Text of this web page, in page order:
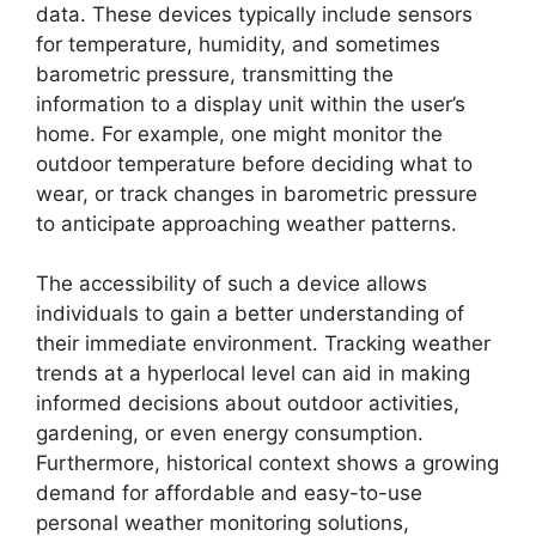
data. These devices typically include sensors
for temperature, humidity, and sometimes
barometric pressure, transmitting the
information to a display unit within the user’s
home. For example, one might monitor the
outdoor temperature before deciding what to
wear, or track changes in barometric pressure
to anticipate approaching weather patterns.
The accessibility of such a device allows
individuals to gain a better understanding of
their immediate environment. Tracking weather
trends at a hyperlocal level can aid in making
informed decisions about outdoor activities,
gardening, or even energy consumption.
Furthermore, historical context shows a growing
demand for affordable and easy-to-use
personal weather monitoring solutions,